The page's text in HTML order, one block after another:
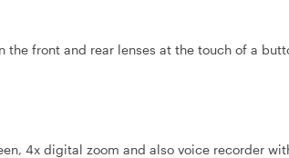
the front and rear lenses at the touch of a
4x digital zoom and also voice recorder